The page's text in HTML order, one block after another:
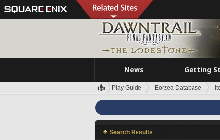
News Getting
Play Guide Eorzea Database
Search Results